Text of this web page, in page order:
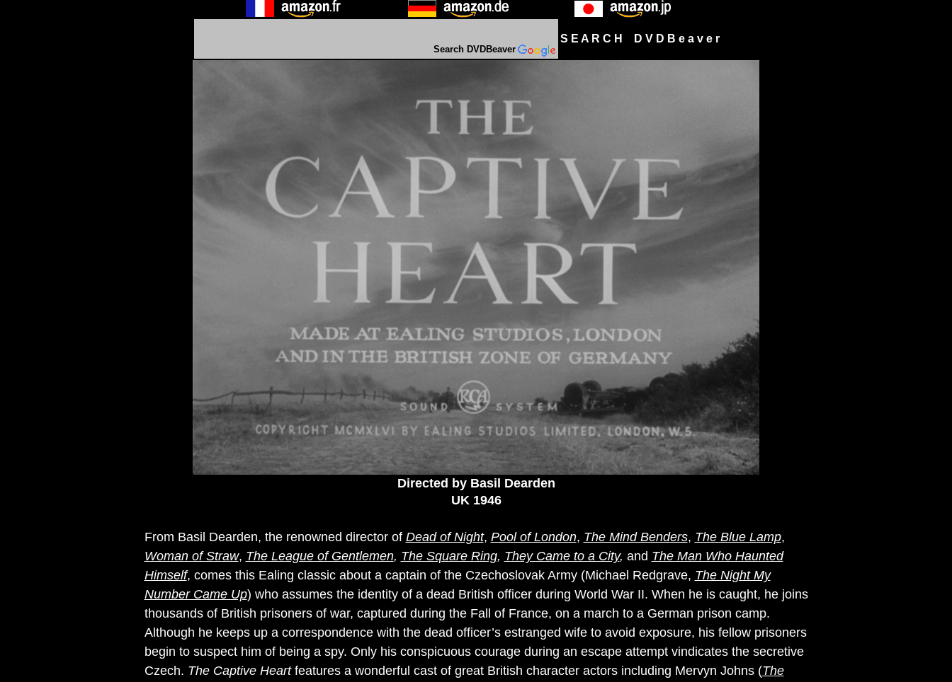
Search DVDBeaver
S E A R C H D V D B e a v e r
Directed by Basil Dearden
UK 1946
From Basil Dearden, the renowned director of Dead of Night, Pool of London, The Mind Benders, The Blue Lamp,
Woman of Straw, The League of Gentlemen, The Square Ring, They Came to a City, and The Man Who Haunted
Himself, comes this Ealing classic about a captain of the Czechoslovak Army (Michael Redgrave, The Night My
Number Came Up) who assumes the identity of a dead British officer during World War II. When he is caught, he joins
thousands of British prisoners of war, captured during the Fall of France, on a march to a German prison camp.
Although he keeps up a correspondence with the dead officer’s estranged wife to avoid exposure, his fellow prisoners
begin to suspect him of being a spy. Only his conspicuous courage during an escape attempt vindicates the secretive
Czech. The Captive Heartfeatures a wonderful cast of great British character actors including Mervyn Johns (The